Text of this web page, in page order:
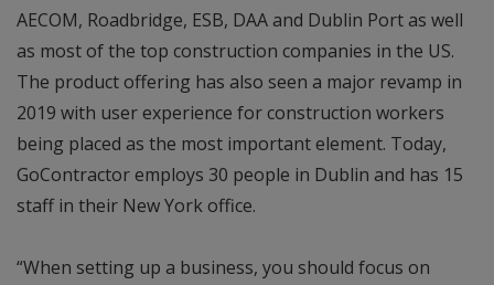
AECOM, Roadbridge, ESB, DAA and Dublin Port as well
as most of the top construction companies in the US.
The product offering has also seen a major revamp in
2019 with user experience for construction workers
being placed as the most important element. Today,
GoContractor employs 30 people in Dublin and has 15
staff in their New York office.
“When setting up a business, you should focus on